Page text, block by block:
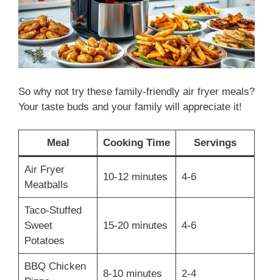
So why not try these family-friendly air fryer meals?
Your taste buds and your family will appreciate it!
Meal Cooking Time Servings
Air Fryer
Meatballs
10-12 minutes 4-6
Taco-Stuffed
Sweet
Potatoes
15-20 minutes 4-6
BBQ Chicken
8-10 minutes 2-4